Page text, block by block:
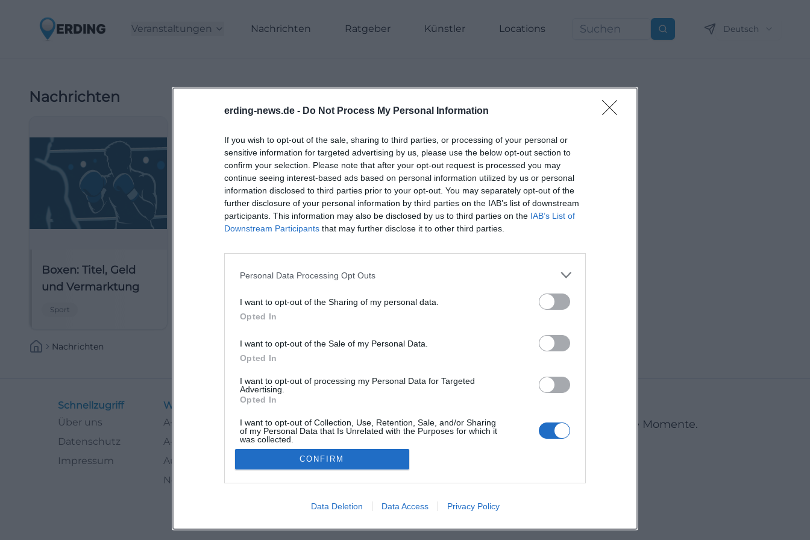
erding-news.de - Do Not Process My Personal Information
If you wish to opt-out of the sale, sharing to third parties, or processing of your personal or
sensitive information for targeted advertising by us, please use the below opt-out section to
confirm your selection. Please note that after your opt-out request is processed you may
continue seeing interest-based ads based on personal information utilized by us or personal
information disclosed to third parties prior to your opt-out. You may separately opt-out of the
further disclosure of your personal information by third parties on the IAB’s list of downstream
participants. This information may also be disclosed by us to third parties on the IAB’s List of
Downstream Participants that may further disclose it to other third parties.
Personal Data Processing Opt Outs
I want to opt-out of the Sharing of my personal data.
Opted In
I want to opt-out of the Sale of my Personal Data.
Opted In
I want to opt-out of processing my Personal Data for Targeted
Advertising.
Opted In
I want to opt-out of Collection, Use, Retention, Sale, and/or Sharing
of my Personal Data that Is Unrelated with the Purposes for which it
was collected.
Opted Out
CONFIRM
Data Deletion Data Access Privacy Policy
Veranstaltungen Nachrichten Ratgeber Künstler Locations Suchen Deutsch
Nachrichten
Boxen: Titel, Geld
und Vermarktung
Sport
Nachrichten
Schnellzugriff
Über uns
Datenschutz
Impressum
Weitere Links
A-Z Künstler
A-Z Locations
Autoren
Newsletter abbestellen
Deine Stadt. Deine Events. Deine Momente.